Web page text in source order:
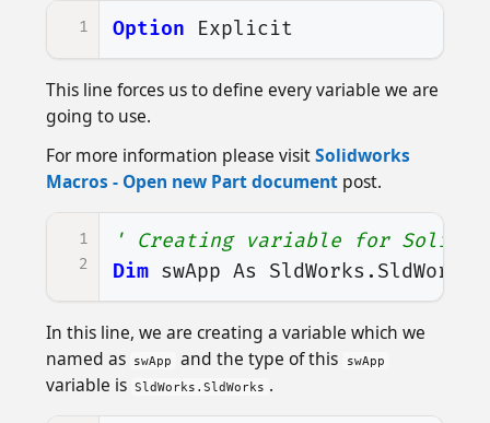
1 Option Explicit
This line forces us to define every variable we are
going to use.
For more information please visitSolidworks
Macros - Open new Part document post.
1
2
' Creating variable for
Dim swApp As SldWorks . SldWorks
In this line, we are creating a variable which we
named as
swApp and the type of this swApp
variable is SldWorks.SldWorks .